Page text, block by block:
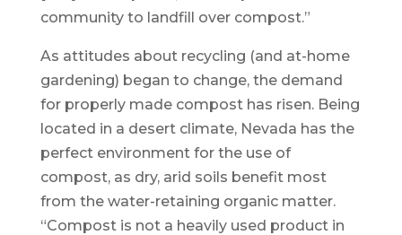
community to landfill over compost.”
As attitudes about recycling (and at-home
gardening) began to change, the demand
for properly made compost has risen. Being
located in a desert climate, Nevada has the
perfect environment for the use of
compost, as dry, arid soils benefit most
from the water-retaining organic matter.
“Compost is not a heavily used product in